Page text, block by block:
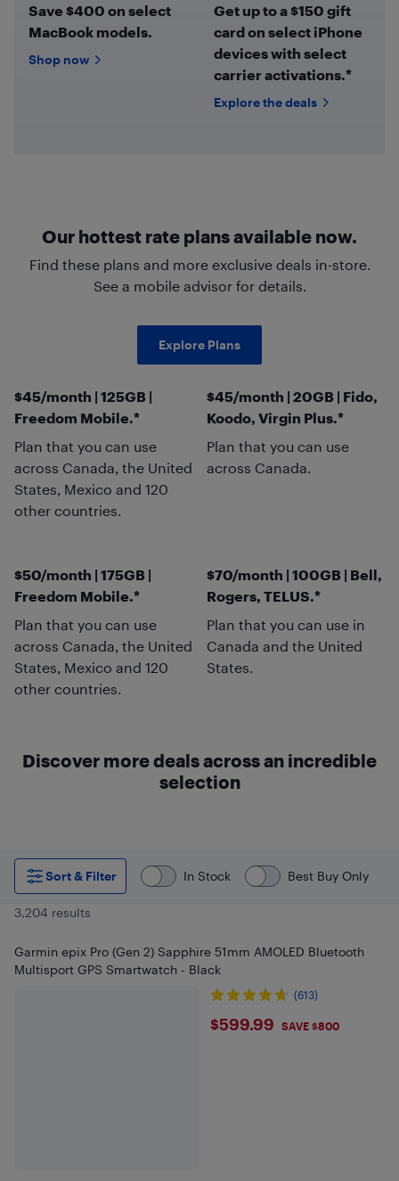
Save $400 on select
MacBook models.
Shop now
Get up to a $150 gift
card on select iPhone
devices with select
carrier activations.*
Explore the deals
Our hottest rate plans available now.
Find these plans and more exclusive deals in-store.
See a mobile advisor for details.
Explore Plans
$45/month | 125GB |
Freedom Mobile.*
Plan that you can use
across Canada, the United
States, Mexico and 120
other countries.
$45/month | 20GB | Fido,
Koodo, Virgin Plus.*
Plan that you can use
across Canada.
$50/month | 175GB |
Freedom Mobile.*
Plan that you can use
across Canada, the United
States, Mexico and 120
other countries.
$70/month | 100GB | Bell,
Rogers, TELUS.*
Plan that you can use in
Canada and the United
States.
Discover more deals across an incredible
selection
Sort & Filter In Stock Best Buy Only
3,204 results
Garmin epix Pro (Gen 2) Sapphire 51mm AMOLED Bluetooth
Multisport GPS Smartwatch - Black
(613)
$599.99
$599.99 SAVE $800